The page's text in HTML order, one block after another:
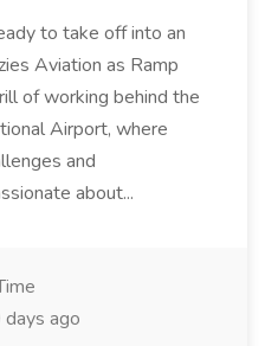
to take off into an
Aviation as Ramp
of working behind the
Airport, where
and
about...
ago